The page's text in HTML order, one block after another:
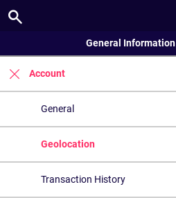
General Information
Account
General
Geolocation
Transaction History